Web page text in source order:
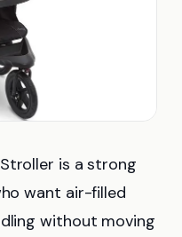
is a strong
want air-filled
without moving